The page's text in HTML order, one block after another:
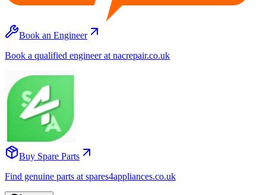
Book an Engineer
Book a qualified engineer at nacrepair.co.uk
Buy Spare Parts
Find genuine parts at spares4appliances.co.uk